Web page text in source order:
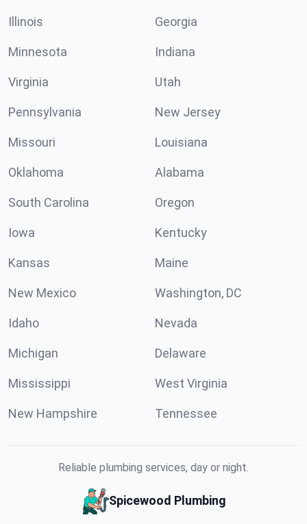
Illinois Georgia
Minnesota Indiana
Virginia Utah
Pennsylvania New Jersey
Missouri Louisiana
Oklahoma Alabama
South Carolina Oregon
Iowa Kentucky
Kansas Maine
New Mexico Washington, DC
Idaho Nevada
Michigan Delaware
Mississippi West Virginia
New Hampshire Tennessee
Reliable plumbing services, day or night.
Spicewood Plumbing